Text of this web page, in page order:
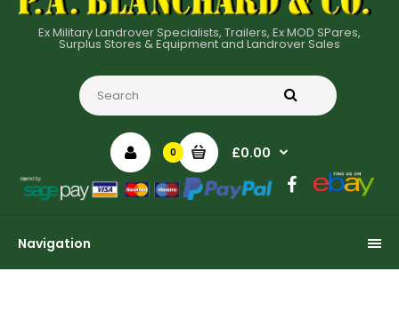
Ex Military Landrover Specialists, Trailers, Ex MOD SPares,
Surplus Stores & Equipment and Landrover Sales
0 £0.00
Navigation